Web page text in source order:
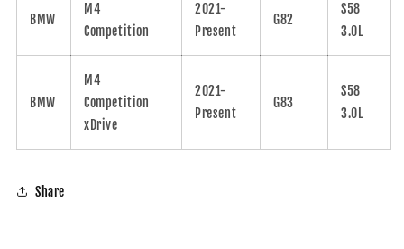
BMW
M4
Competition
2021-
Present
G82
S58
3.0L
BMW
M4
Competition
xDrive
2021-
Present
G83
S58
3.0L
Share